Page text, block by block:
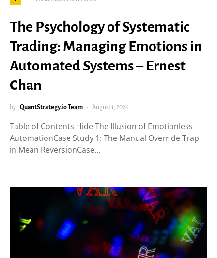
The Psychology of Systematic
Trading: Managing Emotions in
Automated Systems – Ernest
Chan
by QuantStrategy.io Team August 1, 2026
Table of Contents Hide The Illusion of Emotionless
AutomationCase Study 1: The Manual Override Trap
in Mean ReversionCase…